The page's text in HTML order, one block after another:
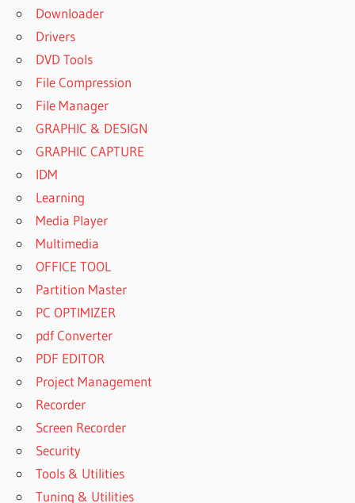
Downloader
Drivers
DVD Tools
File Compression
File Manager
GRAPHIC & DESIGN
GRAPHIC CAPTURE
IDM
Learning
Media Player
Multimedia
OFFICE TOOL
Partition Master
PC OPTIMIZER
pdf Converter
PDF EDITOR
Project Management
Recorder
Screen Recorder
Security
Tools & Utilities
Tuning & Utilities